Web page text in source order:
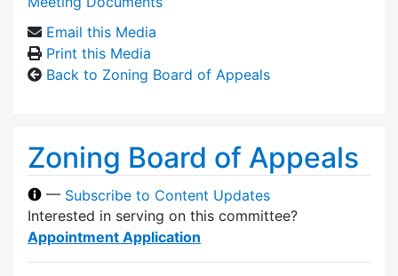
Email this Media
Print this Media
Back to Zoning Board of Appeals
Zoning Board of Appeals
— Subscribe to Content Updates
Interested in serving on this committee?
Appointment Application